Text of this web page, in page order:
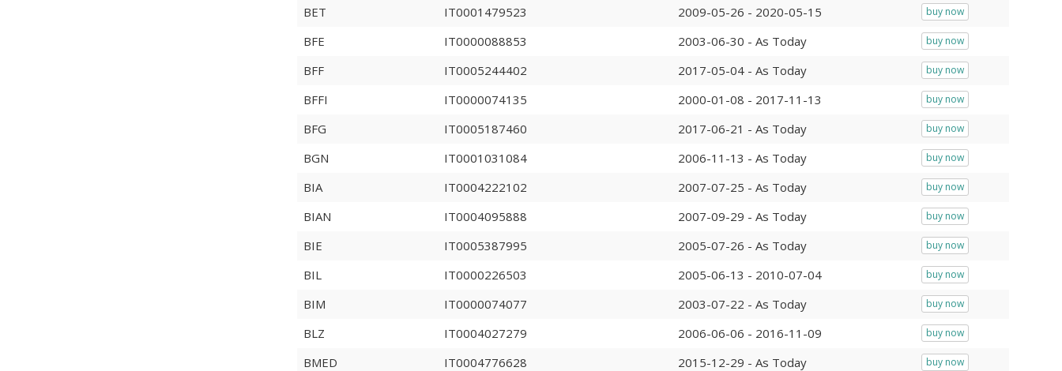
BET IT0001479523 2009-05-26 - 2020-05-15 buy now
BFE IT0000088853 2003-06-30 - As Today buy now
BFF IT0005244402 2017-05-04 - As Today buy now
BFFI IT0000074135 2000-01-08 - 2017-11-13 buy now
BFG IT0005187460 2017-06-21 - As Today buy now
BGN IT0001031084 2006-11-13 - As Today buy now
BIA IT0004222102 2007-07-25 - As Today buy now
BIAN IT0004095888 2007-09-29 - As Today buy now
BIE IT0005387995 2005-07-26 - As Today buy now
BIL IT0000226503 2005-06-13 - 2010-07-04 buy now
BIM IT0000074077 2003-07-22 - As Today buy now
BLZ IT0004027279 2006-06-06 - 2016-11-09 buy now
BMED IT0004776628 2015-12-29 - As Today buy now